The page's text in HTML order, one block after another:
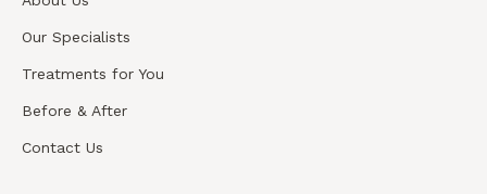
Our Specialists
Treatments for You
Before & After
Contact Us